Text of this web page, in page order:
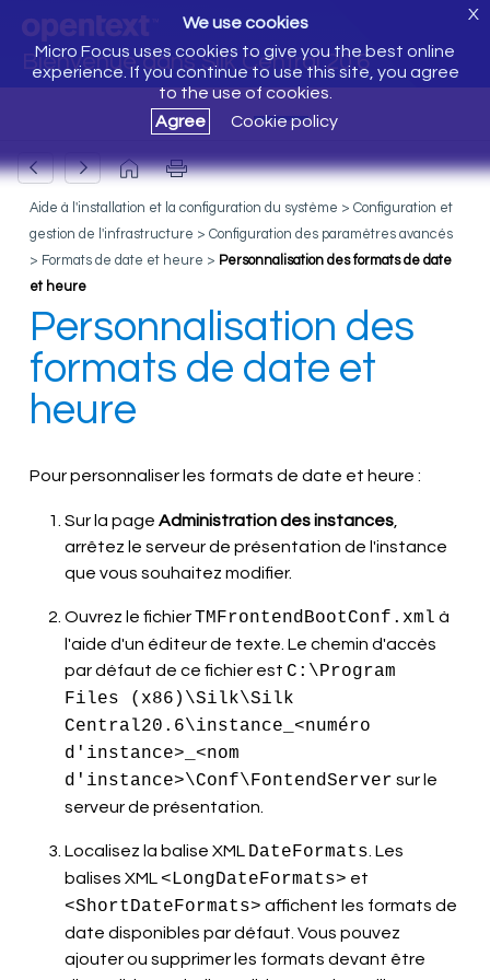
Bienvenue dans Silk Central 20.6
We use cookies
Micro Focus uses cookies to give you the best online
experience. If you continue to use this site, you agree
to the use of cookies.
Agree
Cookie policy
X